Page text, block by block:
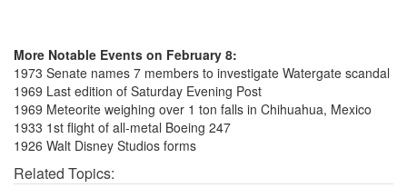
More Notable Events on February 8:
1973 Senate names 7 members to investigate Watergate scandal
1969 Last edition of Saturday Evening Post
1969 Meteorite weighing over 1 ton falls in Chihuahua, Mexico
1933 1st flight of all-metal Boeing 247
1926 Walt Disney Studios forms
Related Topics: